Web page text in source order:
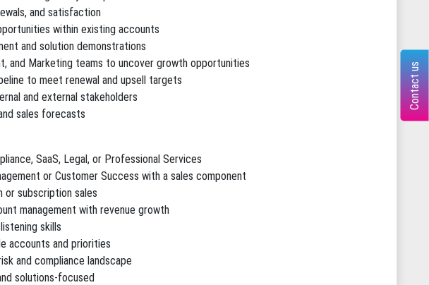
and satisfaction
within existing accounts
and solution demonstrations
and Marketing teams to uncover growth opportunities
to meet renewal and upsell targets
and external stakeholders
sales forecasts
SaaS, Legal, or Professional Services
or Customer Success with a sales component
or subscription sales
management with revenue growth
skills
accounts and priorities
and compliance landscape
solutions-focused
Contact us